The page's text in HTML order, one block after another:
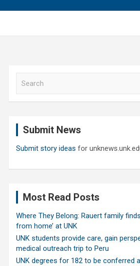
Submit News
Submit story ideas for
Most Read Posts
Where They Belong: Rauert family
from home’ at UNK
UNK students provide care, gain
medical outreach trip to Peru
UNK degrees for 182 to be conferred